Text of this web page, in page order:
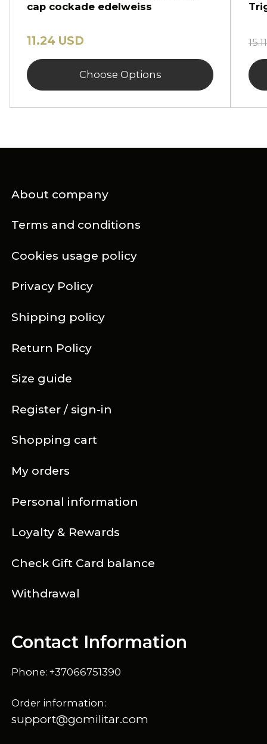
cap cockade edelweiss
11.24 USD
Choose Options
About company
Register / sign-in
Terms and conditions
Shopping cart
Cookies usage policy
My orders
Privacy Policy
Personal information
Shipping policy
Loyalty & Rewards
Return Policy
Check Gift Card balance
Size guide
Withdrawal
Contact Information
Phone: +37066751390
Order information:
support@gomilitar.com